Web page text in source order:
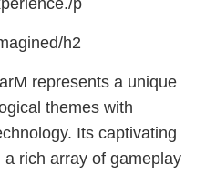
p
h2
represents a unique
themes with
Its captivating
rich array of gameplay